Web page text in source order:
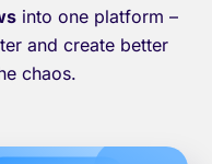
into one platform –
and create better
chaos.